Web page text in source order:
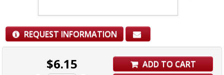
REQUEST INFORMATION
$6.15
ADD TO CART